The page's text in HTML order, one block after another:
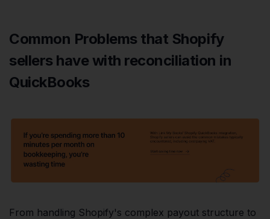
Common Problems that Shopify
sellers have with reconciliation in
QuickBooks
From handling Shopify's complex payout structure to